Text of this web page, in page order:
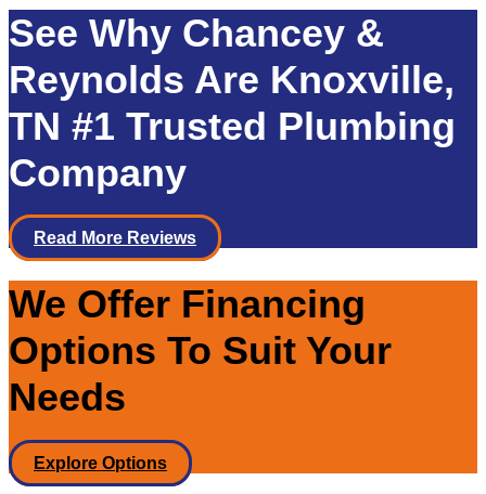
See Why Chancey &
Reynolds Are Knoxville,
TN #1 Trusted Plumbing
Company
Read More Reviews
We Offer Financing
Options To Suit Your
Needs
Explore Options